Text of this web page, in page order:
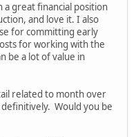
a great financial position
and love it. I also
for committing early
for working with the
be a lot of value in
related to month over
Would you be